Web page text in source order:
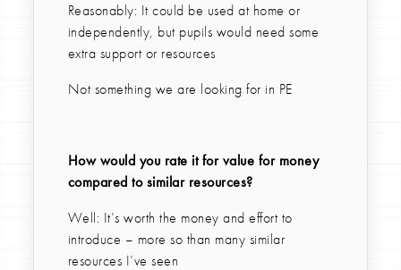
Reasonably: It could be used at home or
independently, but pupils would need some
extra support or resources
Not something we are looking for in PE
How would you rate it for value for money
compared to similar resources?
Well: It’s worth the money and effort to
introduce – more so than many similar
resources I’ve seen